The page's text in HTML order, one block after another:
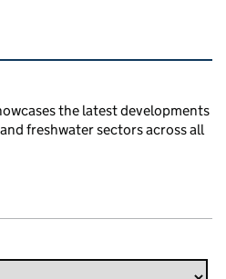
links
the latest developments
freshwater sectors across all